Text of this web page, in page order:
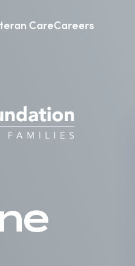
CareCareers